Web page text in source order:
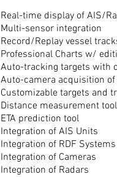
Real-time display of AIS/
Multi-sensor integration
Record/Replay vessel
Professional Charts w/
Auto-tracking targets with
Auto-camera acquisition of
Customizable targets and
Distance measurement tool
ETA prediction tool
Integration of AIS Units
Integration of RDF Systems
Integration of Cameras
Integration of Radars